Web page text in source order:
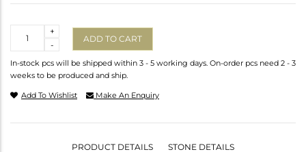
-
+
ADD TO CART
In-stock pcs will be shipped within 3 - 5 working days. On-order pcs need 2 - 3
weeks to be produced and ship.
Add To Wishlist Make An Enquiry
PRODUCT DETAILS STONE DETAILS